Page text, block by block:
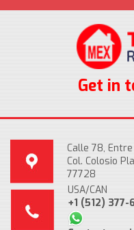
Get in
Calle 78,
Col. Colosio
77728
USA/CAN
+1 (512) 377-